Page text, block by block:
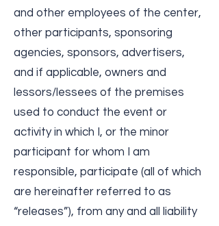
and other employees of the center,
other participants, sponsoring
agencies, sponsors, advertisers,
and if applicable, owners and
lessors/lessees of the premises
used to conduct the event or
activity in which I, or the minor
participant for whom I am
responsible, participate (all of which
are hereinafter referred to as
“releases”), from any and all liability